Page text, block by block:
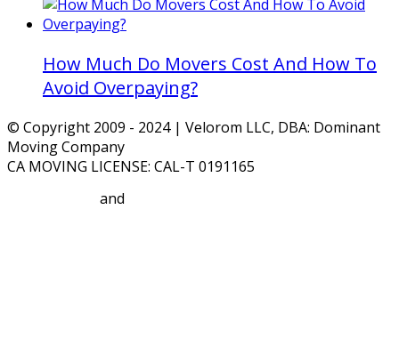
How Much Do Movers Cost And How To
Avoid Overpaying?
© Copyright 2009 - 2024 | Velorom LLC, DBA: Dominant
Moving Company
CA MOVING LICENSE: CAL-T 0191165
and